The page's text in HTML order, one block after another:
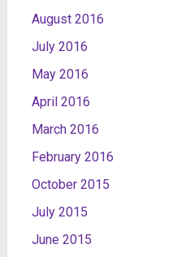
August 2016
July 2016
May 2016
April 2016
March 2016
February 2016
October 2015
July 2015
June 2015